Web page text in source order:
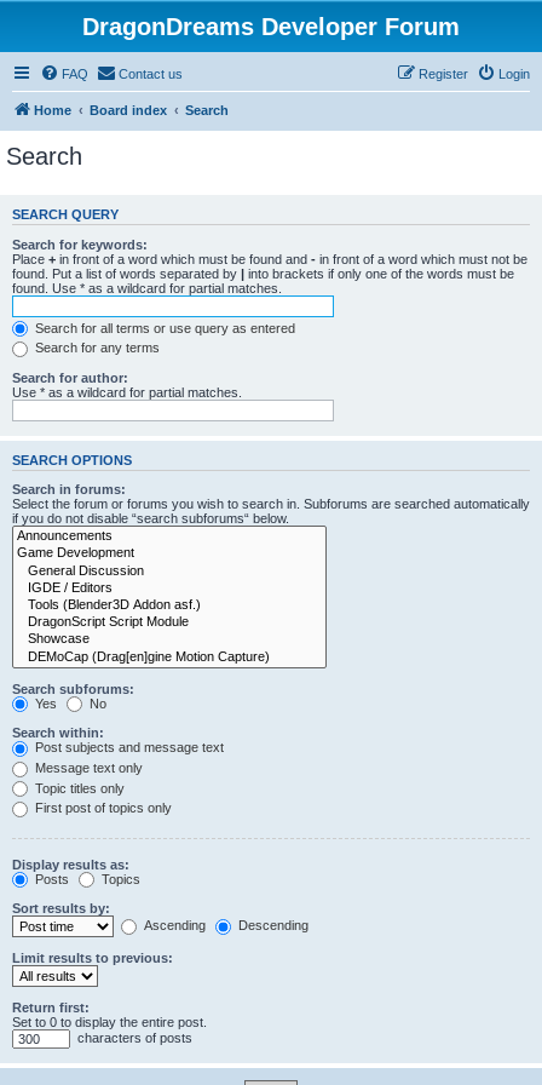
DragonDreams Developer Forum
FAQ Contact us Login
Register
Home Board index Search
Search
SEARCH QUERY
Search for keywords:
Place + in front of a word which must be found and - in front of a word which must not be
found. Put a list of words separated by | into brackets if only one of the words must be
found. Use * as a wildcard for partial matches.
Search for all terms or use query as entered
Search for any terms
Search for author:
Use * as a wildcard for partial matches.
SEARCH OPTIONS
Search in forums:
Select the forum or forums you wish to search in. Subforums are searched automatically
if you do not disable “search subforums“ below.
Search subforums:
Yes
No
Search within:
Post subjects and message text
Message text only
Topic titles only
First post of topics only
Display results as:
Posts
Topics
Sort results by:
Ascending
Descending
Limit results to previous:
Return first:
Set to 0 to display the entire post.
characters of posts